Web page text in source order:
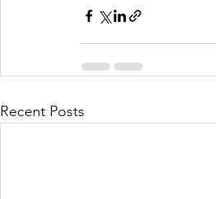
Recent Posts